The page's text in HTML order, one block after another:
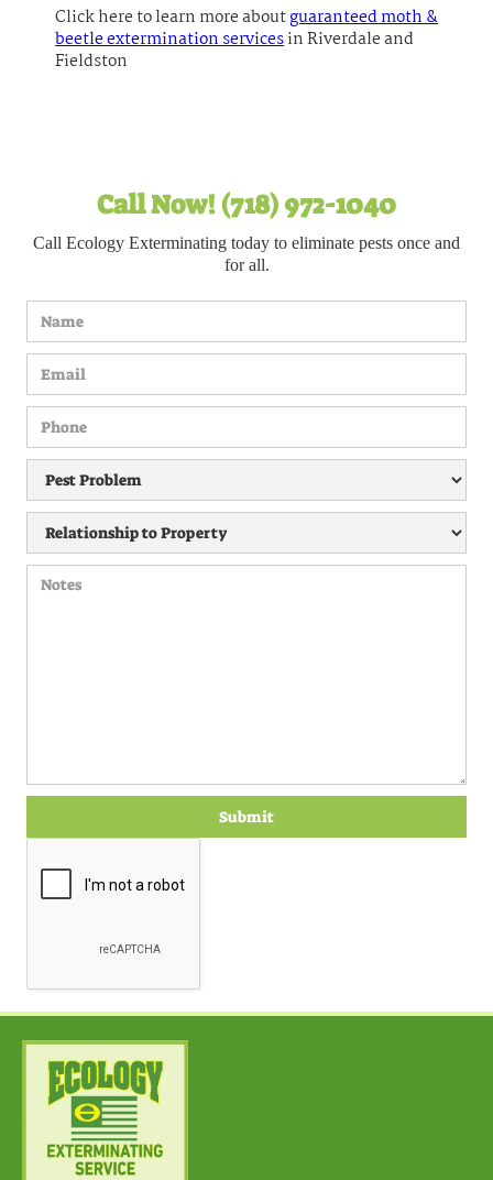
Click here to learn more aboutguaranteed moth &
beetle extermination servicesin Riverdale and
Fieldston
Call Now! (718) 972-1040
Call Ecology Exterminating today to eliminate pests once and
for all.